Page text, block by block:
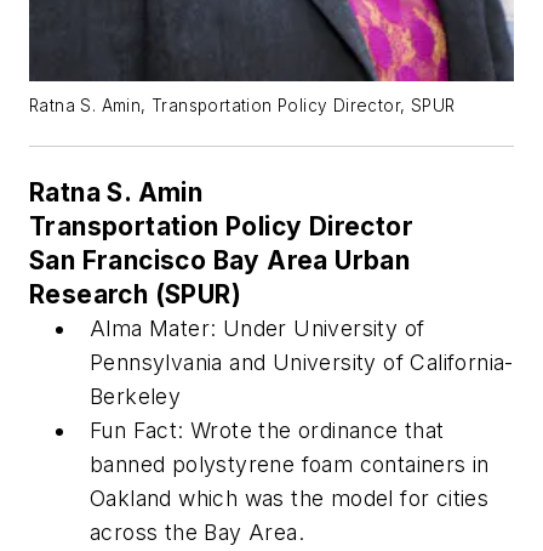
Ratna S. Amin, Transportation Policy Director, SPUR
Ratna S. Amin
Transportation Policy Director
San Francisco Bay Area Urban
Research (SPUR)
Alma Mater: Under University of
Pennsylvania and University of California-
Berkeley
Fun Fact: Wrote the ordinance that
banned polystyrene foam containers in
Oakland which was the model for cities
across the Bay Area.